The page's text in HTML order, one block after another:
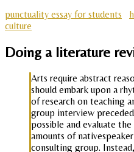
punctuality essay for students
culture
Doing a literature
Arts require abstract
should embark upon a
of research on teaching
group interview
possible and evaluate
amounts of
consulting group.